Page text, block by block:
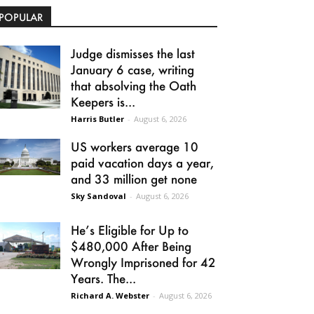
Judge dismisses the last
January 6 case, writing
that absolving the Oath
Keepers is...
Harris Butler - August 6, 2026
US workers average 10
paid vacation days a year,
and 33 million get none
Sky Sandoval - August 6, 2026
He’s Eligible for Up to
$480,000 After Being
Wrongly Imprisoned for 42
Years. The...
Richard A. Webster - August 6, 2026